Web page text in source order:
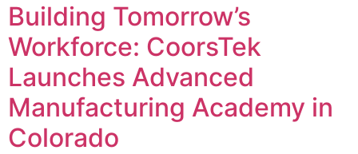
Building Tomorrow’s
Workforce: CoorsTek
Launches Advanced
Manufacturing Academy in
Colorado